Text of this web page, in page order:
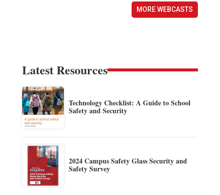
MORE WEBCASTS
Latest Resources
Technology Checklist: A Guide to School
Safety and Security
2024 Campus Safety Glass Security and
Safety Survey